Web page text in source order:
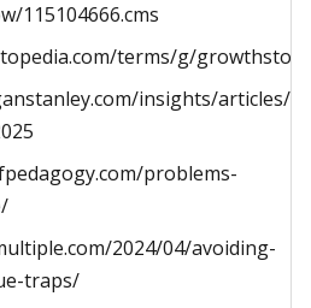
115104666.cms
terms/g/
insights/articles/
problems-
2024/04/avoiding-
traps/